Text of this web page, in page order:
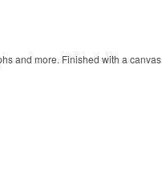
and more. Finished with a canvas